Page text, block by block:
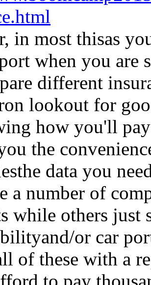
in most thisas
when you are
different
lookout for
how you'll
the
data you
a number of
while others
or car
of these with a
to pay